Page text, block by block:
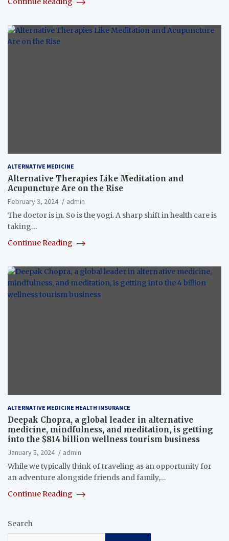
ALTERNATIVE MEDICINE
Alternative Therapies Like Meditation and
Acupuncture Are on the Rise
February 3, 2024
admin
The doctor is in. So is the yogi. A sharp shift in health care is
taking…
Continue Reading
ALTERNATIVE MEDICINE HEALTH INSURANCE
Deepak Chopra, a global leader in alternative
medicine, mindfulness, and meditation, is getting
into the $814 billion wellness tourism business
January 5, 2024
admin
While we typically think of traveling as an opportunity for
an adventure alongside friends and family,…
Continue Reading
Search